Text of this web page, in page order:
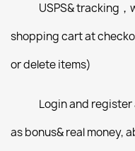
USPS& tracking
shopping cart at
or delete items)
Login and
as bonus& real money,